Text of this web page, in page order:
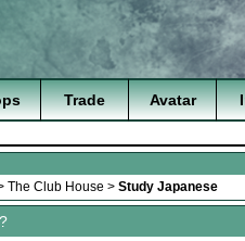
Trade Avatar
The Club House > Study Japanese